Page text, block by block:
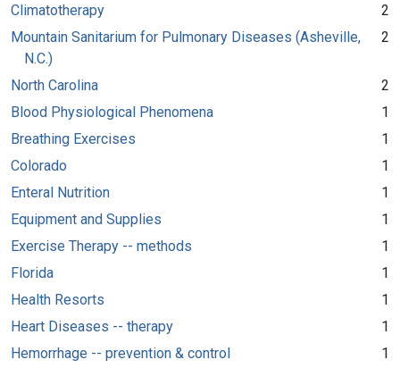
Climatotherapy
2
Mountain Sanitarium for Pulmonary Diseases (Asheville,
N.C.)
2
North Carolina
2
Blood Physiological Phenomena
1
Breathing Exercises
1
Colorado
1
Enteral Nutrition
1
Equipment and Supplies
1
Exercise Therapy -- methods
1
Florida
1
Health Resorts
1
Heart Diseases -- therapy
1
Hemorrhage -- prevention & control
1